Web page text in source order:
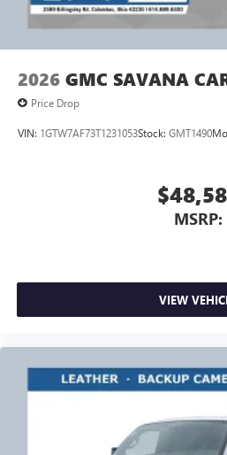
2026 GMC SAVANA
Price Drop
VIN: 1GTW7AF73T1231053Stock: GMT1490
MSRP:
VIEW